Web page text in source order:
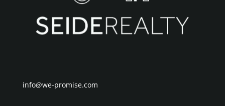
info@we-promise.com